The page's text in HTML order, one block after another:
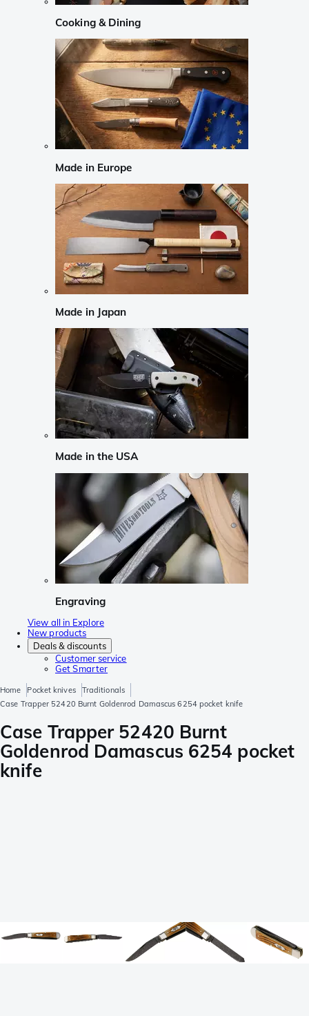
Cooking & Dining
Made in Europe
Made in Japan
Made in the USA
Engraving
View all in Explore
New products
Deals & discounts
Customer service
Get Smarter
Home Pocket knives
Traditionals
Case Trapper 52420 Burnt Goldenrod Damascus 6254 pocket knife
Case Trapper 52420 Burnt
Goldenrod Damascus 6254 pocket
knife